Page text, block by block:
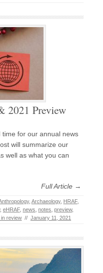
2021 Preview
time for our annual news
will summarize our
well as what you can
Full Article →
, Archaeology, HRAF,
, eHRAF, news notes preview,
review // January 11, 2021